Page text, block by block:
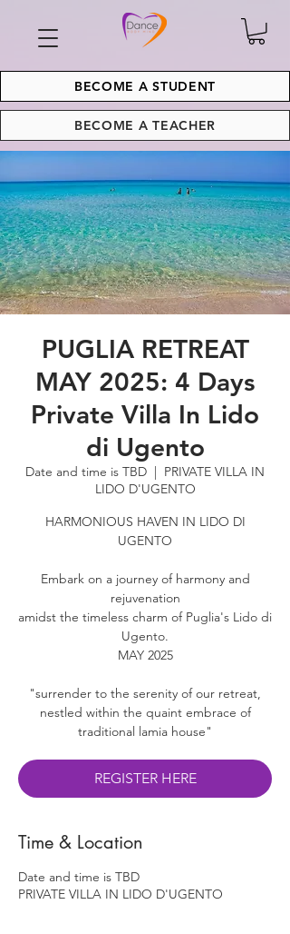
BECOME A STUDENT
BECOME A TEACHER
PUGLIA RETREAT
MAY 2025: 4 Days
Private Villa In Lido
di Ugento
Date and time is TBD
  |
PRIVATE VILLA IN
LIDO D'UGENTO
HARMONIOUS HAVEN IN LIDO DI
UGENTO
Embark on a journey of harmony and
rejuvenation
amidst the timeless charm of Puglia's Lido di
Ugento.
​MAY 2025
"surrender to the serenity of our retreat,
nestled within the quaint embrace of
traditional lamia house"
REGISTER HERE
Time & Location
Date and time is TBD
PRIVATE VILLA IN LIDO D'UGENTO